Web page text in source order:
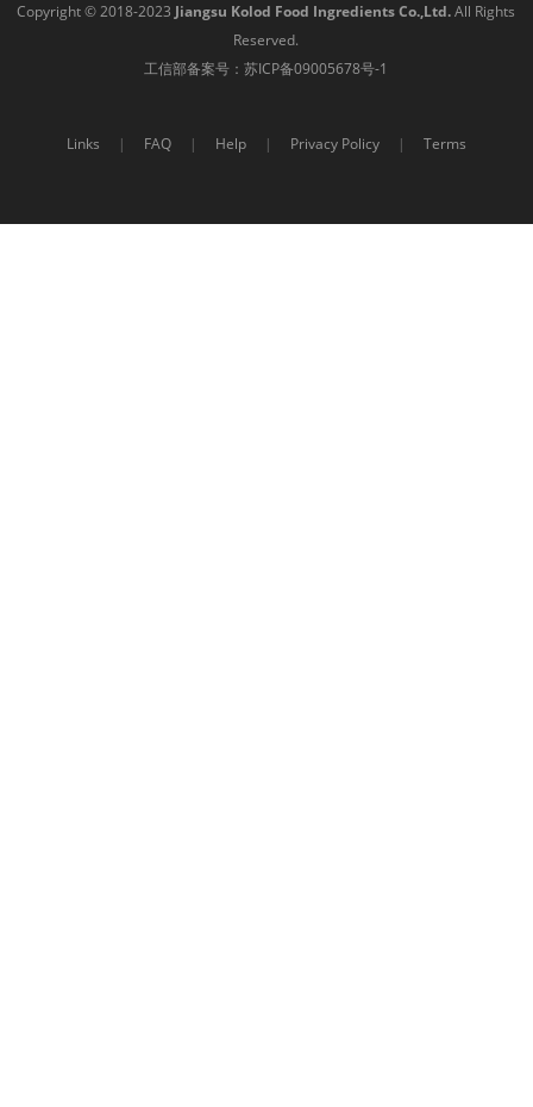
Copyright © 2018-2023 Jiangsu Kolod Food Ingredients Co.,Ltd.All Rights
Reserved.
工信部备案号：苏ICP备09005678号-1
Links | FAQ | Help | Privacy Policy | Terms